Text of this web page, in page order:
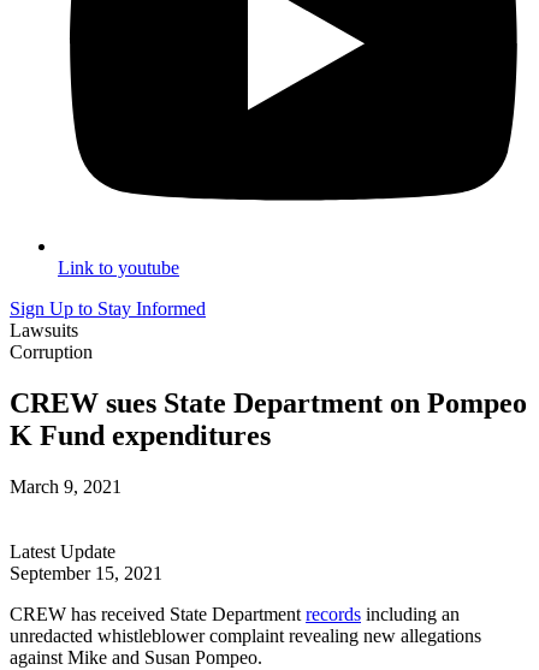
Link to youtube
Sign Up to Stay Informed
Lawsuits
Corruption
CREW sues State Department on Pompeo
K Fund expenditures
March 9, 2021
Latest Update
September 15, 2021
CREW has received State Department records including an
unredacted whistleblower complaint revealing new allegations
against Mike and Susan Pompeo.